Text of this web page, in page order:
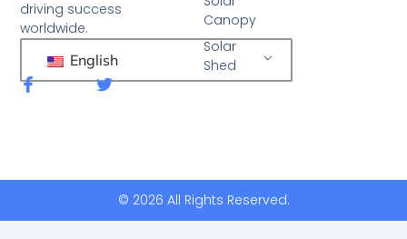
driving success
worldwide.
English
F
a
o
T
r
Canopy
Solar
Shed
© 2026 All Rights Reserved.